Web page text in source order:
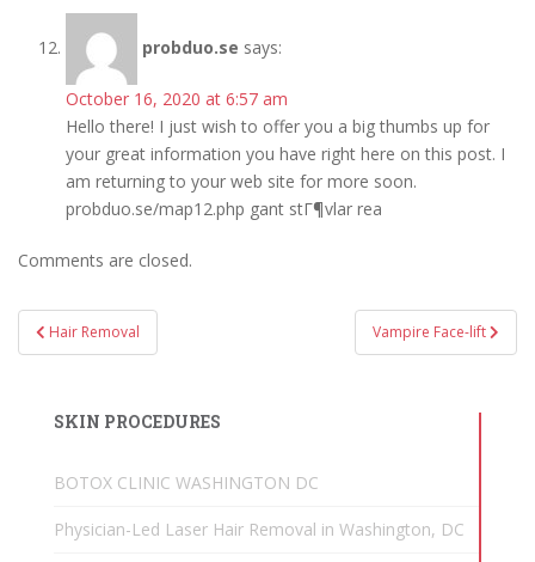
probduo.se says:
October 16, 2020 at 6:57 am
Hello there! I just wish to offer you a big thumbs up for
your great information you have right here on this post. I
am returning to your web site for more soon.
probduo.se/map12.php gant stГ¶vlar rea
Comments are closed.
Post
navigation
Hair Removal Vampire Face-lift
SKIN PROCEDURES
BOTOX CLINIC WASHINGTON DC
Physician-Led Laser Hair Removal in Washington, DC